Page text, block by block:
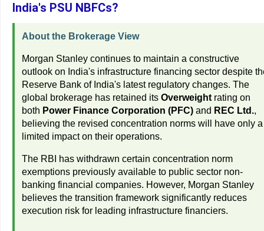
India's PSU NBFCs?
About the Brokerage View
Morgan Stanley continues to maintain a constructive
outlook on India's infrastructure financing sector despite
Reserve Bank of India's latest regulatory changes. The
global brokerage has retained its Overweight rating on
both Power Finance Corporation (PFC) and REC Ltd.,
believing the revised concentration norms will have only a
limited impact on their operations.
The RBI has withdrawn certain concentration norm
exemptions previously available to public sector non-
banking financial companies. However, Morgan Stanley
believes the transition framework significantly reduces
execution risk for leading infrastructure financiers.